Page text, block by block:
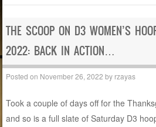
THE SCOOP ON D3 WOMEN’S
2022: BACK IN ACTION…
Posted on November 26, 2022 by rzayas
Took a couple of days off for the
and so is a full slate of Saturday D3